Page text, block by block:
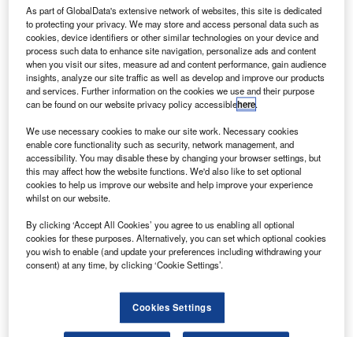
IAB April 2026, 679
As part of GlobalData's extensive network of websites, this site is dedicated
to protecting your privacy. We may store and access personal data such as
cookies, device identifiers or other similar technologies on your device and
process such data to enhance site navigation, personalize ads and content
when you visit our sites, measure ad and content performance, gain audience
insights, analyze our site traffic as well as develop and improve our products
and services. Further information on the cookies we use and their purpose
can be found on our website privacy policy accessiblehere.
We use necessary cookies to make our site work. Necessary cookies
enable core functionality such as security, network management, and
accessibility. You may disable these by changing your browser settings, but
this may affect how the website functions. We'd also like to set optional
cookies to help us improve our website and help improve your experience
whilst on our website.
By clicking ‘Accept All Cookies’ you agree to us enabling all optional
cookies for these purposes. Alternatively, you can set which optional cookies
you wish to enable (and update your preferences including withdrawing your
consent) at any time, by clicking ‘Cookie Settings’.
Cookies Settings